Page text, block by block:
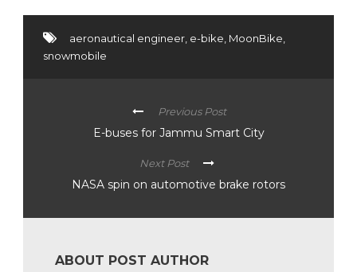
aeronautical engineer e-bike MoonBike
snowmobile
Previous Post
E-buses for Jammu Smart City
Next Post
NASA spin on automotive brake rotors
ABOUT POST AUTHOR